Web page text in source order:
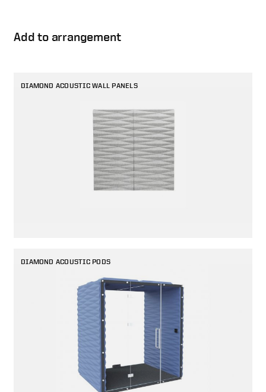
Add to arrangement
DIAMOND ACOUSTIC WALL PANELS
DIAMOND ACOUSTIC PODS